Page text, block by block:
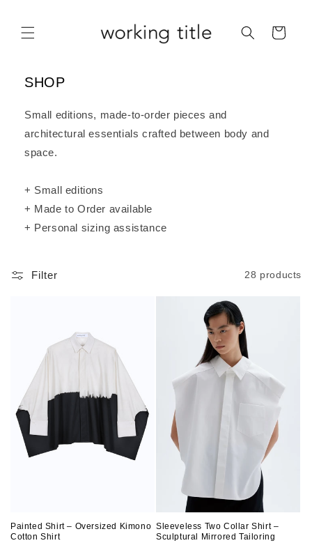
Cart
SHOP
Small editions, made-to-order pieces and
architectural essentials crafted between body and
space.
+ Small editions
+ Made to Order available
+ Personal sizing assistance
Filter 28 products
Painted Shirt – Oversized Kimono
Cotton Shirt
Sleeveless Two Collar Shirt –
Sculptural Mirrored Tailoring